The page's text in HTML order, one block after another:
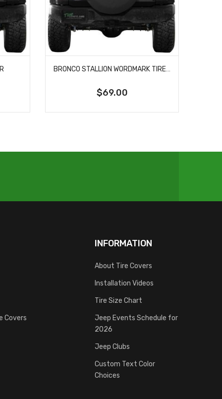
$69.00
Covers
INFORMATION
About Tire Covers
Installation Videos
Tire Size Chart
Jeep Events Schedule for
2026
Jeep Clubs
Custom Text Color
Choices